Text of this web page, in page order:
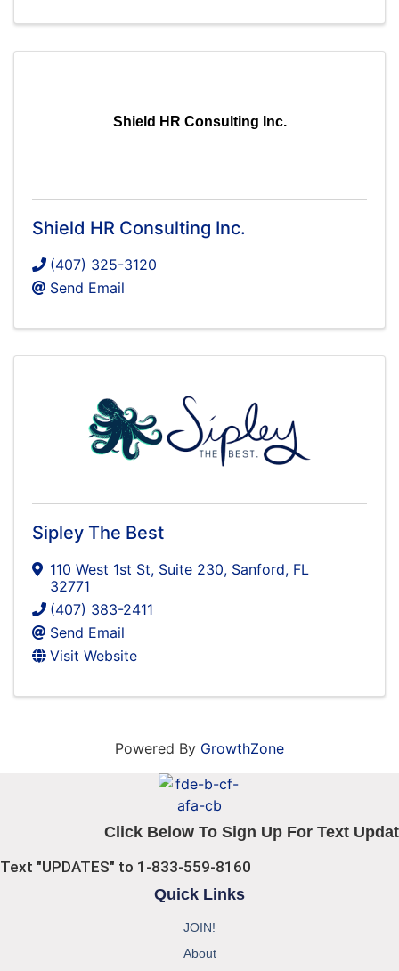
Shield HR Consulting Inc.
Shield HR Consulting Inc.
(407) 325-3120
Send Email
Sipley The Best
110 West 1st St, Suite 230, Sanford, FL
32771
(407) 383-2411
Send Email
Visit Website
Powered By GrowthZone
Click Below To Sign Up For Text
Text "UPDATES" to 1-833-559-8160
Quick Links
JOIN!
About